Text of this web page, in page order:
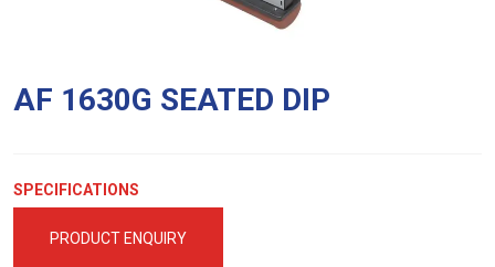
AF 1630G SEATED DIP
SPECIFICATIONS
PRODUCT ENQUIRY